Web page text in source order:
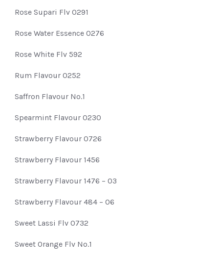
Rose Supari Flv 0291
Rose Water Essence 0276
Rose White Flv 592
Rum Flavour 0252
Saffron Flavour No.1
Spearmint Flavour 0230
Strawberry Flavour 0726
Strawberry Flavour 1456
Strawberry Flavour 1476 – 03
Strawberry Flavour 484 – 06
Sweet Lassi Flv 0732
Sweet Orange Flv No.1